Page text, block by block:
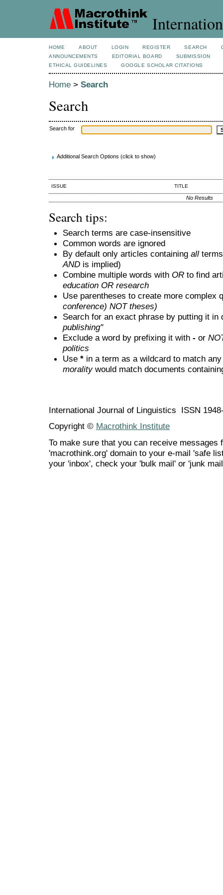
HOME ABOUT LOGIN REGISTER SEARCH
ANNOUNCEMENTS
EDITORIAL BOARD
SUBMISSION
ETHICAL GUIDELINES
GOOGLE SCHOLAR CITATIONS
Home > Search
Search
Search for
Additional Search Options (click to show)
ISSUE TITLE
No Results
Search tips:
Search terms are case-insensitive
Common words are ignored
By default only articles containing all
AND is implied)
Combine multiple words with OR to find
education OR research
Use parentheses to create more complex
conference) NOT theses)
Search for an exact phrase by putting it
publishing"
Exclude a word by prefixing it with - or
politics
Use * in a term as a wildcard to match
moralitywould match documents
International Journal of Linguistics ISSN
Copyright © Macrothink Institute
To make sure that you can receive messages
'macrothink.org' domain to your e-mail 'safe
your 'inbox', check your 'bulk mail' or 'junk